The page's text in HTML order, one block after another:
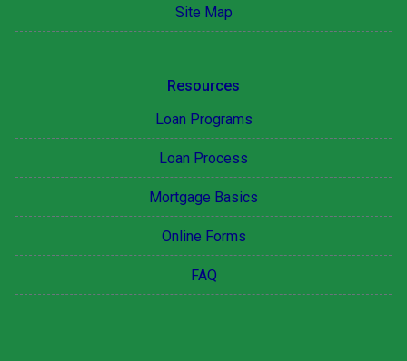
Site Map
Resources
Loan Programs
Loan Process
Mortgage Basics
Online Forms
FAQ